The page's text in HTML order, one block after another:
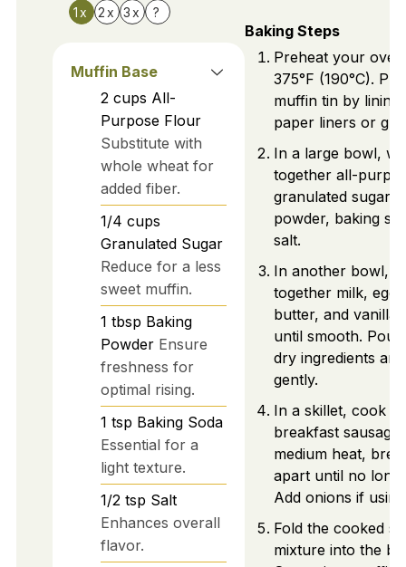
1x 2x 3x ?
Muffin Base
2 cups All-
Purpose Flour
Substitute with
whole wheat for
added fiber.
1/4 cups
Granulated Sugar
Reduce for a less
sweet muffin.
1 tbsp Baking
Powder Ensure
freshness for
optimal rising.
1 tsp Baking Soda
Essential for a
light texture.
1/2 tsp Salt
Enhances overall
flavor.
Baking Steps
Preheat your
375°F (190°C).
muffin tin by lining
paper liners or
In a large bowl,
together all-
granulated sugar,
powder, baking
salt.
In another bowl,
together milk,
butter, and vanilla
until smooth. Pour
dry ingredients
gently.
In a skillet, cook
breakfast sausage
medium heat,
apart until no
Add onions if
Fold the cooked
mixture into the